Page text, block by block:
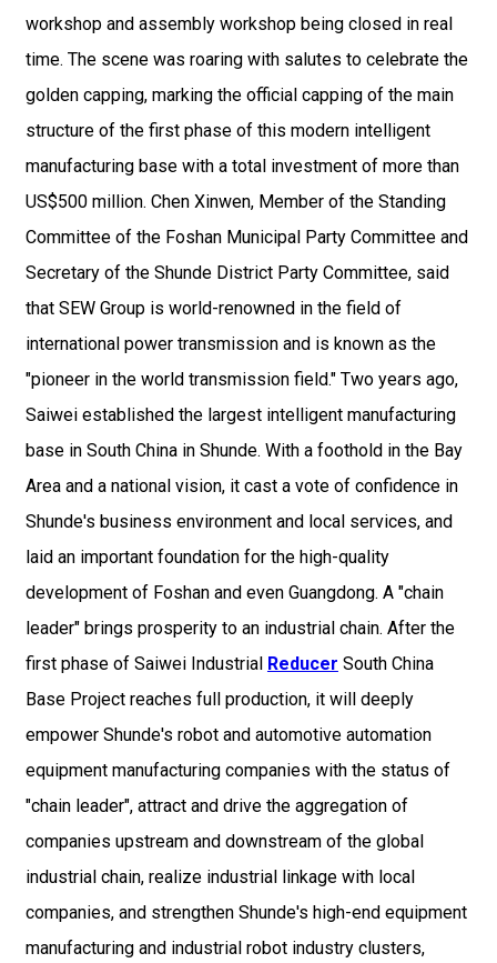
workshop and assembly workshop being closed in real
time. The scene was roaring with salutes to celebrate the
golden capping, marking the official capping of the main
structure of the first phase of this modern intelligent
manufacturing base with a total investment of more than
US$500 million. Chen Xinwen, Member of the Standing
Committee of the Foshan Municipal Party Committee and
Secretary of the Shunde District Party Committee, said
that SEW Group is world-renowned in the field of
international power transmission and is known as the
"pioneer in the world transmission field." Two years ago,
Saiwei established the largest intelligent manufacturing
base in South China in Shunde. With a foothold in the Bay
Area and a national vision, it cast a vote of confidence in
Shunde's business environment and local services, and
laid an important foundation for the high-quality
development of Foshan and even Guangdong. A "chain
leader" brings prosperity to an industrial chain. After the
first phase of Saiwei Industrial Reducer South China
Base Project reaches full production, it will deeply
empower Shunde's robot and automotive automation
equipment manufacturing companies with the status of
"chain leader", attract and drive the aggregation of
companies upstream and downstream of the global
industrial chain, realize industrial linkage with local
companies, and strengthen Shunde's high-end equipment
manufacturing and industrial robot industry clusters,